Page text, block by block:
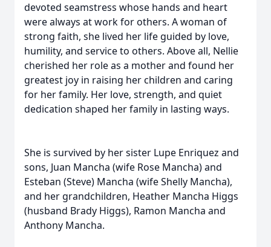
devoted seamstress whose hands and heart
were always at work for others. A woman of
strong faith, she lived her life guided by love,
humility, and service to others. Above all, Nellie
cherished her role as a mother and found her
greatest joy in raising her children and caring
for her family. Her love, strength, and quiet
dedication shaped her family in lasting ways.
She is survived by her sister Lupe Enriquez and
sons, Juan Mancha (wife Rose Mancha) and
Esteban (Steve) Mancha (wife Shelly Mancha),
and her grandchildren, Heather Mancha Higgs
(husband Brady Higgs), Ramon Mancha and
Anthony Mancha.